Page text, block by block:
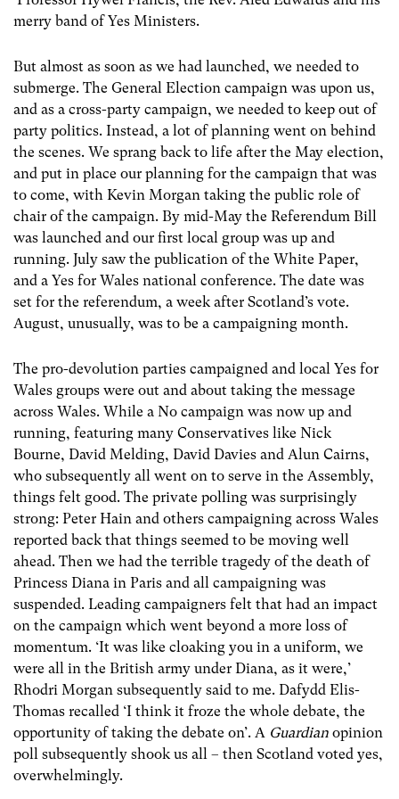
merry band of Yes Ministers.
But almost as soon as we had launched, we needed to
submerge. The General Election campaign was upon us,
and as a cross-party campaign, we needed to keep out of
party politics. Instead, a lot of planning went on behind
the scenes. We sprang back to life after the May election,
and put in place our planning for the campaign that was
to come, with Kevin Morgan taking the public role of
chair of the campaign. By mid-May the Referendum Bill
was launched and our first local group was up and
running. July saw the publication of the White Paper,
and a Yes for Wales national conference. The date was
set for the referendum, a week after Scotland’s vote.
August, unusually, was to be a campaigning month.
The pro-devolution parties campaigned and local Yes for
Wales groups were out and about taking the message
across Wales. While a No campaign was now up and
running, featuring many Conservatives like Nick
Bourne, David Melding, David Davies and Alun Cairns,
who subsequently all went on to serve in the Assembly,
things felt good. The private polling was surprisingly
strong: Peter Hain and others campaigning across Wales
reported back that things seemed to be moving well
ahead. Then we had the terrible tragedy of the death of
Princess Diana in Paris and all campaigning was
suspended. Leading campaigners felt that had an impact
on the campaign which went beyond a more loss of
momentum. ‘It was like cloaking you in a uniform, we
were all in the British army under Diana, as it were,’
Rhodri Morgan subsequently said to me. Dafydd Elis-
Thomas recalled ‘I think it froze the whole debate, the
opportunity of taking the debate on’. A Guardian opinion
poll subsequently shook us all – then Scotland voted yes,
overwhelmingly.